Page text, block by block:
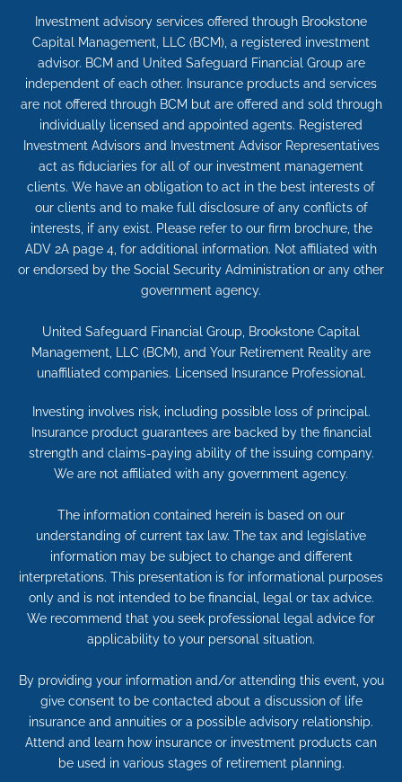
Investment advisory services offered through Brookstone
Capital Management, LLC (BCM), a registered investment
advisor. BCM and United Safeguard Financial Group are
independent of each other. Insurance products and services
are not offered through BCM but are offered and sold through
individually licensed and appointed agents. Registered
Investment Advisors and Investment Advisor Representatives
act as fiduciaries for all of our investment management
clients. We have an obligation to act in the best interests of
our clients and to make full disclosure of any conflicts of
interests, if any exist. Please refer to our firm brochure, the
ADV 2A page 4, for additional information. Not affiliated with
or endorsed by the Social Security Administration or any other
government agency.
United Safeguard Financial Group, Brookstone Capital
Management, LLC (BCM), and Your Retirement Reality are
unaffiliated companies. Licensed Insurance Professional.
Investing involves risk, including possible loss of principal.
Insurance product guarantees are backed by the financial
strength and claims-paying ability of the issuing company.
We are not affiliated with any government agency.
The information contained herein is based on our
understanding of current tax law. The tax and legislative
information may be subject to change and different
interpretations. This presentation is for informational purposes
only and is not intended to be financial, legal or tax advice.
We recommend that you seek professional legal advice for
applicability to your personal situation.
By providing your information and/or attending this event, you
give consent to be contacted about a discussion of life
insurance and annuities or a possible advisory relationship.
Attend and learn how insurance or investment products can
be used in various stages of retirement planning.